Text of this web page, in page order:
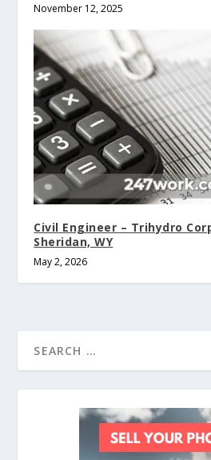
November 12, 2025
Civil Engineer – Trihydro
Sheridan, WY
May 2, 2026